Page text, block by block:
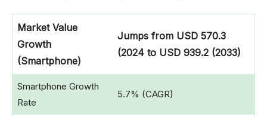
Market Value
Growth
(Smartphone)
Jumps from USD 570.3
(2024 to USD 939.2 (2033)
Smartphone Growth
Rate
5.7% (CAGR)